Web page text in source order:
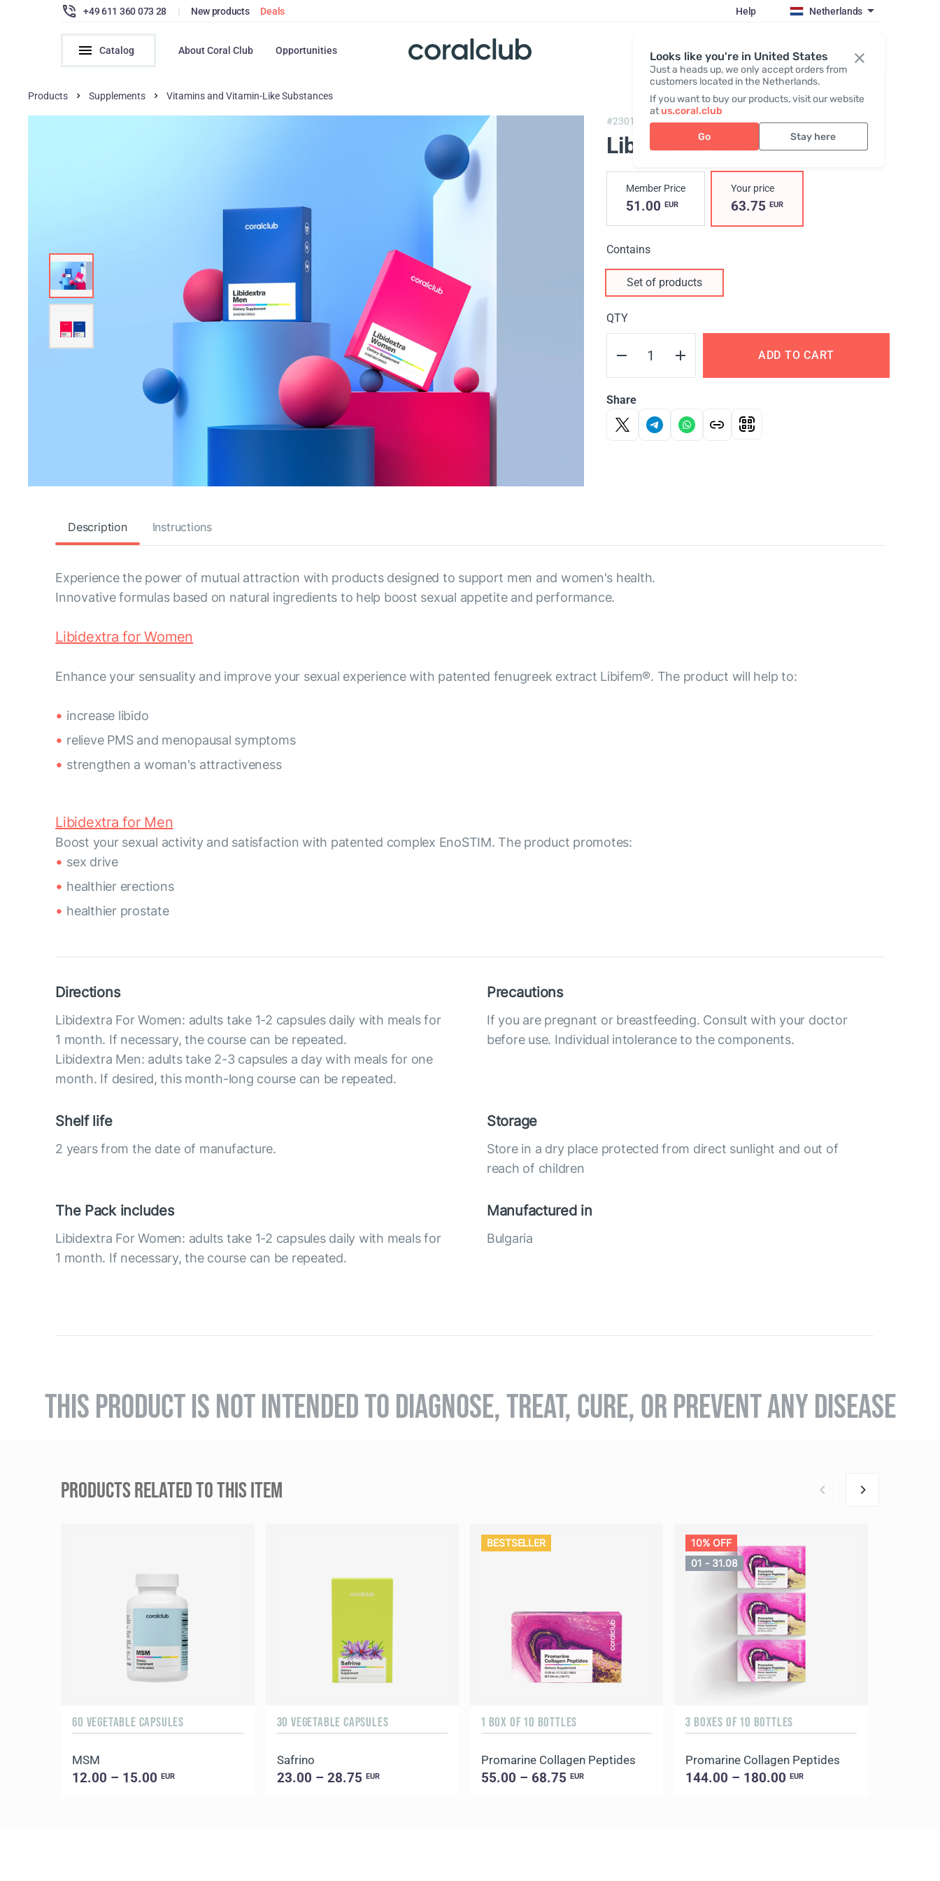
Looks like you're in United States
Just a heads up, we only accept orders from
customers located in the Netherlands.
If you want to buy our products, visit our website
atus.coral.club
Go Stay here
+49 611 360 073 28 | New products Deals Help Netherlands
Catalog About Coral Club Opportunities Register / Login
Products Supplements Vitamins and Vitamin-Like Substances
#230102,Libidextra Men + Women
Libidextra Men+Women
Member Price
51.00 EUR
Your price
63.75 EUR
Contains
Set of products
QTY
ADD TO CART
Share
Description Instructions
Experience the power of mutual attraction with products designed to support men and women's health.
Innovative formulas based on natural ingredients to help boost sexual appetite and performance.
Libidextra for Women
Enhance your sensuality and improve your sexual experience with patented fenugreek extract Libifem®. The product will help to:
increase libido
relieve PMS and menopausal symptoms
strengthen a woman's attractiveness
Libidextra for Men
Boost your sexual activity and satisfaction with patented complex EnoSTIM. The product promotes:
sex drive
healthier erections
healthier prostate
Directions
Libidextra For Women: adults take 1-2 capsules daily with meals for
1 month. If necessary, the course can be repeated.
Libidextra Men: adults take 2-3 capsules a day with meals for one
month. If desired, this month-long course can be repeated.
Precautions
If you are pregnant or breastfeeding. Consult with your doctor
before use. Individual intolerance to the components.
Shelf life
2 years from the date of manufacture.
Storage
Store in a dry place protected from direct sunlight and out of
reach of children
The Pack includes
Libidextra For Women: adults take 1-2 capsules daily with meals for
1 month. If necessary, the course can be repeated.
Manufactured in
Bulgaria
THIS PRODUCT IS NOT INTENDED TO DIAGNOSE, TREAT, CURE, OR PREVENT ANY DISEASE
PRODUCTS RELATED TO THIS ITEM
60 VEGETABLE CAPSULES
MSM
12.00 – 15.00EUR
30 VEGETABLE CAPSULES
Safrino
23.00 – 28.75 EUR
BESTSELLER
1 BOX OF 10 BOTTLES
Promarine Collagen Peptides
55.00 – 68.75 EUR
10% OFF
01 - 31.08
3 BOXES OF 10 BOTTLES
Promarine Collagen Peptides
144.00 – 180.00EUR